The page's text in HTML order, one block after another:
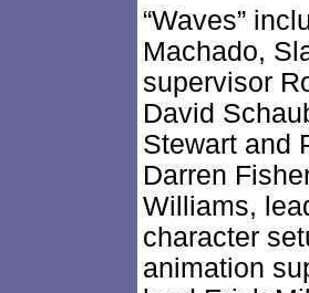
“Waves”
Machado,
supervisor
David
Stewart and
Darren
Williams,
character
animation